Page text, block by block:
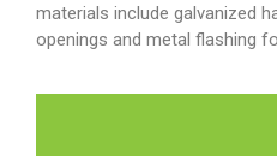
materials include galvanized
openings and metal flashing